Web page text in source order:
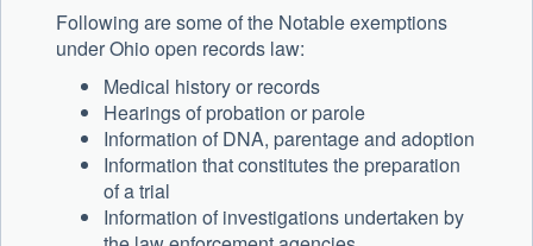
Following are some of the Notable exemptions
under Ohio open records law:
Medical history or records
Hearings of probation or parole
Information of DNA, parentage and adoption
Information that constitutes the preparation
of a trial
Information of investigations undertaken by